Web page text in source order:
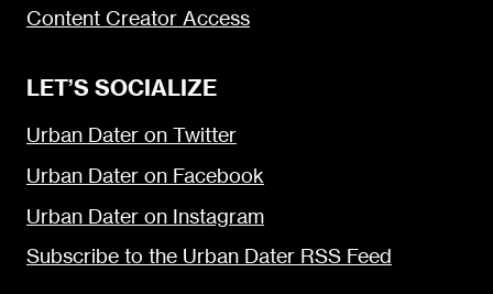
Content Creator Access
LET’S SOCIALIZE
Urban Dater on Twitter
Urban Dater on Facebook
Urban Dater on Instagram
Subscribe to the Urban Dater RSS Feed